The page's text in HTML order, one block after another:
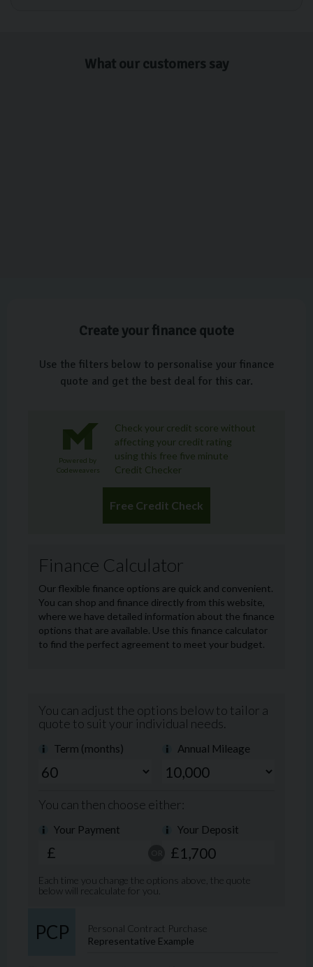
What our customers say
Create your finance quote
Use the filters below to personalise your finance
quote and get the best deal for this car.